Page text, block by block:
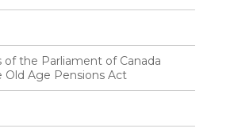
the Parliament of Canada
Age Pensions Act